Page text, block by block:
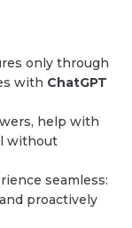
only through
with ChatGPT
help with
without
seamless:
proactively